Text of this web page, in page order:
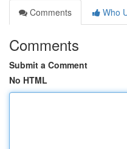
Comments
Who
Comments
Submit a Comment
No HTML